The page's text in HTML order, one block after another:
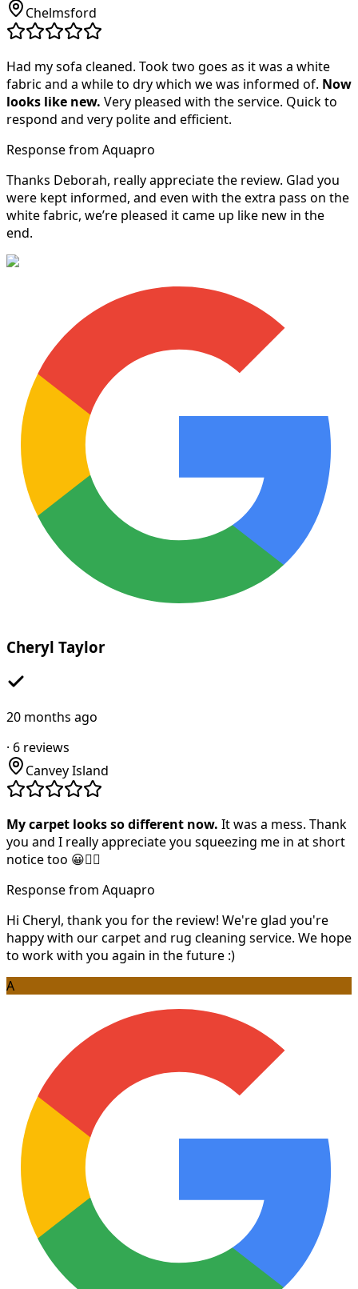
Chelmsford
Had my sofa cleaned. Took two goes as it was a white
fabric and a while to dry which we was informed of. Now
looks like new. Very pleased with the service. Quick to
respond and very polite and efficient.
Response from Aquapro
Thanks Deborah, really appreciate the review. Glad you
were kept informed, and even with the extra pass on the
white fabric, we’re pleased it came up like new in the
end.
Cheryl Taylor
20 months ago
· 6 reviews
Canvey Island
My carpet looks so different now. It was a mess. Thank
you and I really appreciate you squeezing me in at short
notice too 😀👍🏻
Response from Aquapro
Hi Cheryl, thank you for the review! We're glad you're
happy with our carpet and rug cleaning service. We hope
to work with you again in the future :)
A